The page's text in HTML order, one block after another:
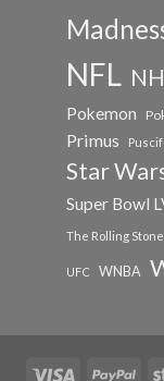
NFL
Pokemon
Primus
Star
Super Bowl
The Rolling
UFC WNBA